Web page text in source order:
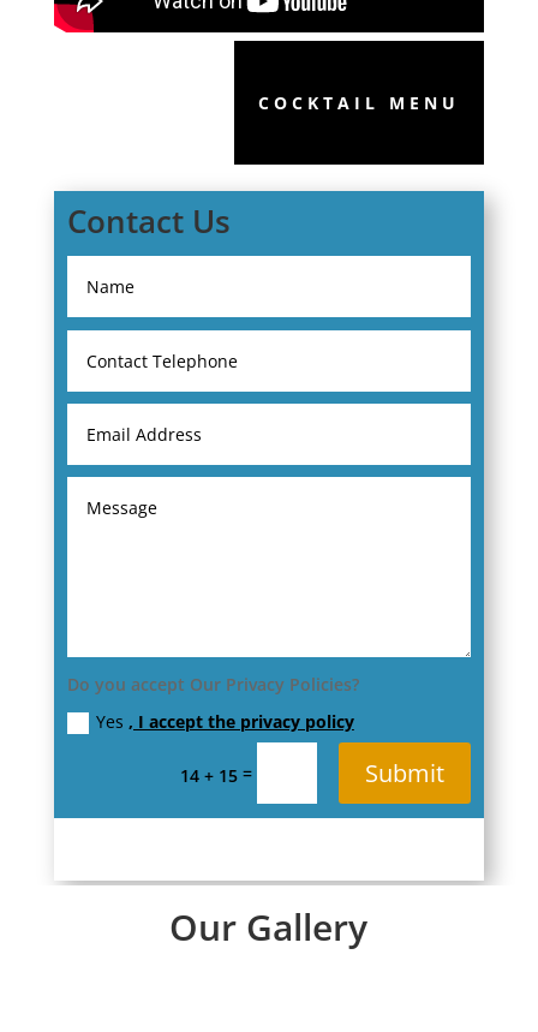
COCKTAIL MENU
Contact Us
Do you accept Our Privacy Policies?
Yes , I accept the privacy policy
14 + 15 = Submit
Our Gallery